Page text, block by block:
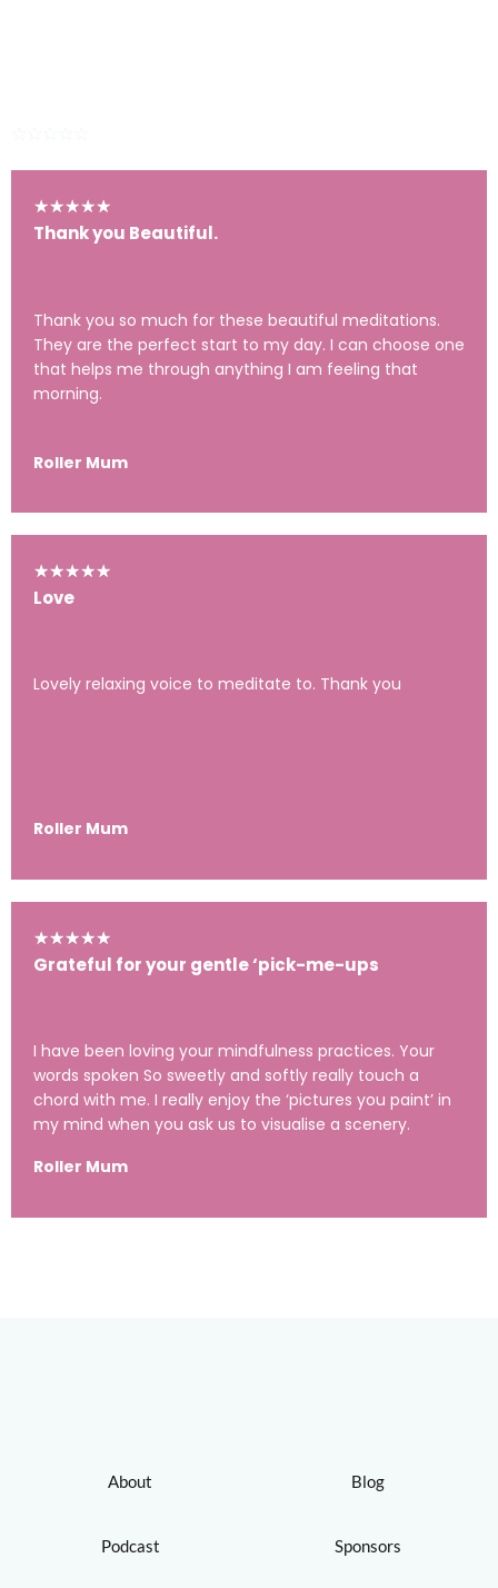
★★★★★
Thank you Beautiful.
Thank you so much for these beautiful meditations.
They are the perfect start to my day. I can choose one
that helps me through anything I am feeling that
morning.
Roller Mum
★★★★★
Love
Lovely relaxing voice to meditate to. Thank you
Roller Mum
★★★★★
Grateful for your gentle ‘pick-me-ups
I have been loving your mindfulness practices. Your
words spoken So sweetly and softly really touch a
chord with me. I really enjoy the ‘pictures you paint’ in
my mind when you ask us to visualise a scenery.
Roller Mum
About
Podcast
Blog
Sponsors